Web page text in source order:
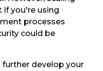
if you're using
processes
could be
develop your